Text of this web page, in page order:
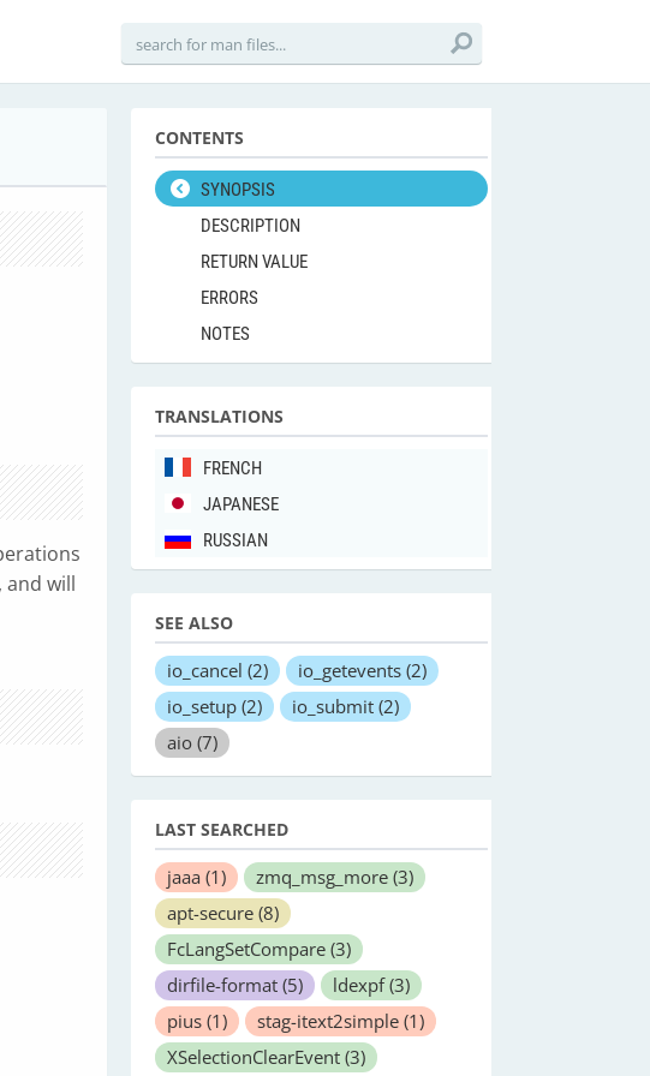
and will
CONTENTS
SYNOPSIS
DESCRIPTION
RETURN VALUE
ERRORS
NOTES
TRANSLATIONS
FRENCH
JAPANESE
RUSSIAN
SEE ALSO
io_cancel (2) io_getevents (2)
io_setup (2) io_submit (2)
aio (7)
LAST SEARCHED
jaaa (1) zmq_msg_more (3)
apt-secure (8)
FcLangSetCompare (3)
dirfile-format (5) ldexpf(3)
pius (1) stag-itext2simple (1)
XSelectionClearEvent (3)